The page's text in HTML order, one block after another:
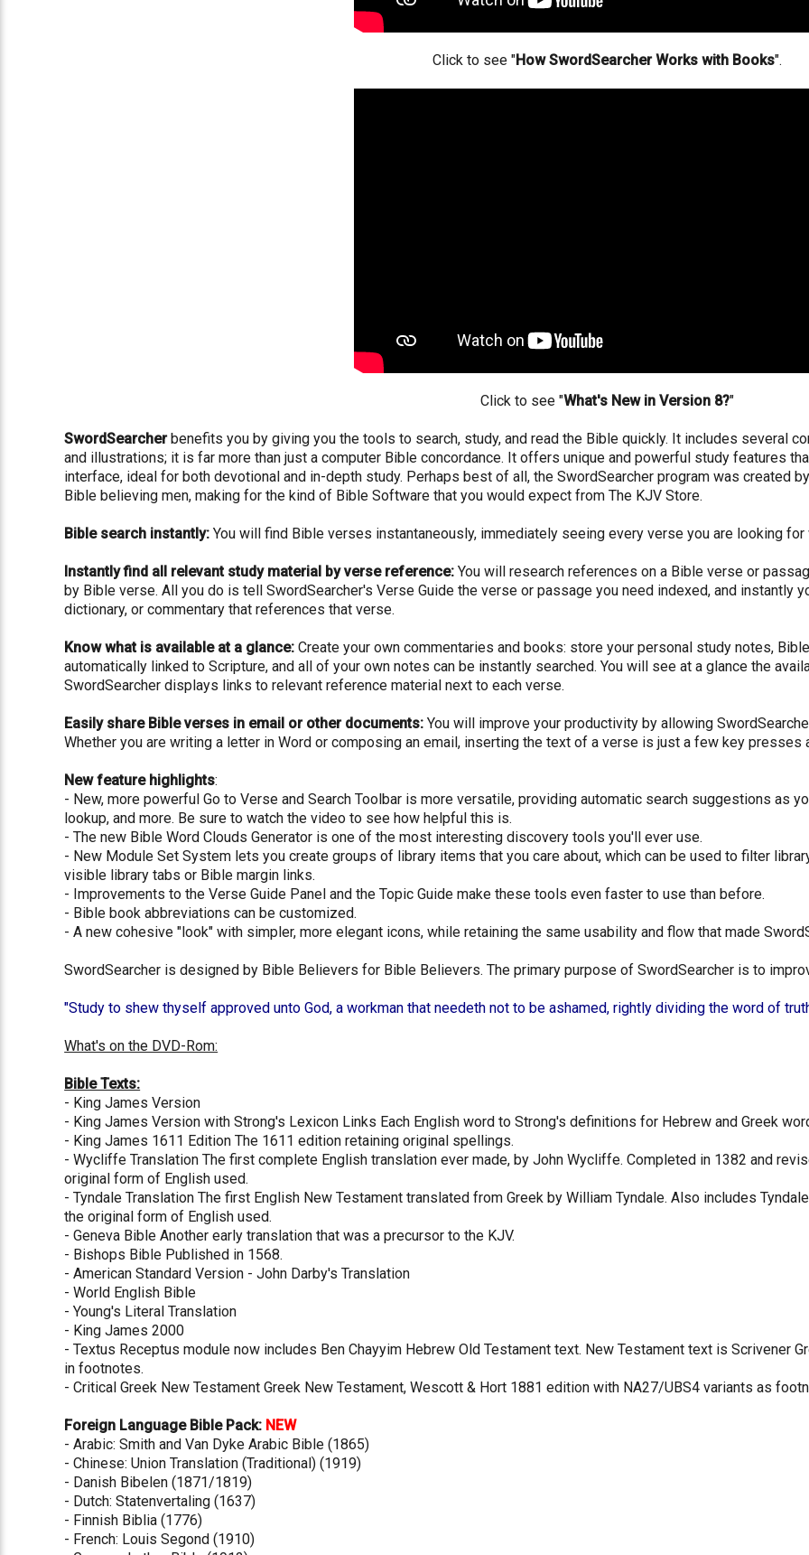
Click to see "How SwordSearcher Works with Books".
Click to see "What's New in Version 8?"
SwordSearcherbenefits you by giving you the tools to search, study, and read the Bible quickly. It includes several
and illustrations; it is far more than just a computer Bible concordance. It offers unique and powerful study features
interface, ideal for both devotional and in-depth study. Perhaps best of all, the SwordSearcher program was created
Bible believing men, making for the kind of Bible Software that you would expect from The KJV Store.
Bible search instantly: You will find Bible verses instantaneously, immediately seeing every verse you are looking
Instantly find all relevant study material by verse reference: You will research references on a Bible verse or
by Bible verse. All you do is tell SwordSearcher's Verse Guide the verse or passage you need indexed, and instantly
dictionary, or commentary that references that verse.
Know what is available at a glance: Create your own commentaries and books: store your personal study notes,
automatically linked to Scripture, and all of your own notes can be instantly searched. You will see at a glance the
SwordSearcher displays links to relevant reference material next to each verse.
Easily share Bible verses in email or other documents: You will improve your productivity by allowing
Whether you are writing a letter in Word or composing an email, inserting the text of a verse is just a few key presses
New feature highlights:
- New, more powerful Go to Verse and Search Toolbar is more versatile, providing automatic search suggestions as
lookup, and more. Be sure to watch the video to see how helpful this is.
- The new Bible Word Clouds Generator is one of the most interesting discovery tools you'll ever use.
- New Module Set System lets you create groups of library items that you care about, which can be used to filter
visible library tabs or Bible margin links.
- Improvements to the Verse Guide Panel and the Topic Guide make these tools even faster to use than before.
- Bible book abbreviations can be customized.
- A new cohesive "look" with simpler, more elegant icons, while retaining the same usability and flow that made
SwordSearcher is designed by Bible Believers for Bible Believers. The primary purpose of SwordSearcher is to
"Study to shew thyself approved unto God, a workman that needeth not to be ashamed, rightly dividing the word of
What's on the DVD-Rom:
Bible Texts:
- King James Version
- King James Version with Strong's Lexicon Links Each English word to Strong's definitions for Hebrew and Greek
- King James 1611 Edition The 1611 edition retaining original spellings.
- Wycliffe Translation The first complete English translation ever made, by John Wycliffe. Completed in 1382 and
original form of English used.
- Tyndale Translation The first English New Testament translated from Greek by William Tyndale. Also includes
the original form of English used.
- Geneva Bible Another early translation that was a precursor to the KJV.
- Bishops Bible Published in 1568.
- American Standard Version - John Darby's Translation
- World English Bible
- Young's Literal Translation
- King James 2000
- Textus Receptus module now includes Ben Chayyim Hebrew Old Testament text. New Testament text is Scrivener
in footnotes.
- Critical Greek New Testament Greek New Testament, Wescott & Hort 1881 edition with NA27/UBS4 variants as
Foreign Language Bible Pack: NEW
- Arabic: Smith and Van Dyke Arabic Bible (1865)
- Chinese: Union Translation (Traditional) (1919)
- Danish Bibelen (1871/1819)
- Dutch: Statenvertaling (1637)
- Finnish Biblia (1776)
- French: Louis Segond (1910)